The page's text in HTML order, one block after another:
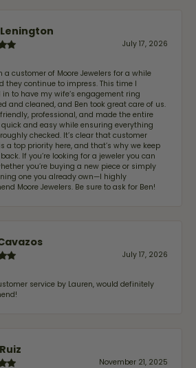
July 17, 2026
a customer of Moore Jewelers for a while
they continue to impress. This time I
in to have my wife‘s engagement ring
and cleaned, and Ben took great care of us.
professional, and made the entire
quick and easy while ensuring everything
checked. It’s clear that customer
a top priority here, and that’s why we keep
If you’re looking for a jeweler you can
you’re buying a new piece or simply
one you already own—I highly
Moore Jewelers. Be sure to ask for Ben!
July 17, 2026
service by Lauren, would definitely
November 21, 2025